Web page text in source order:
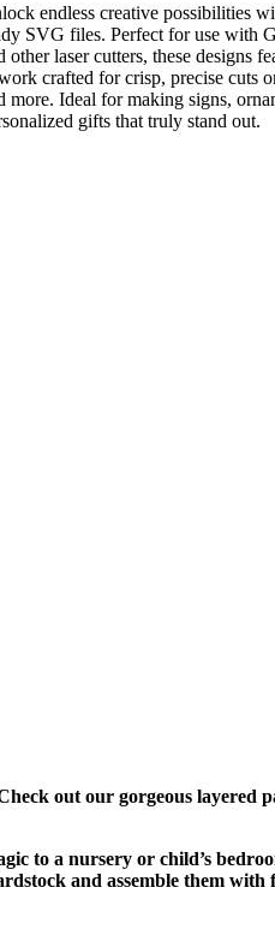
endless creative possibilities
SVG files. Perfect for use with
other laser cutters, these designs
crafted for crisp, precise cuts
more. Ideal for making signs,
gifts that truly stand out.
out our gorgeous layered
to a nursery or child’s
and assemble them